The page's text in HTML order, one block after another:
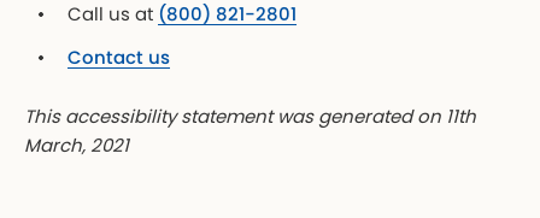
Call us at (800) 821-2801
Contact us
This accessibility statement was generated on 11th
March, 2021